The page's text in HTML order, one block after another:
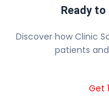
Ready
Discover how Clinic
patients
Get